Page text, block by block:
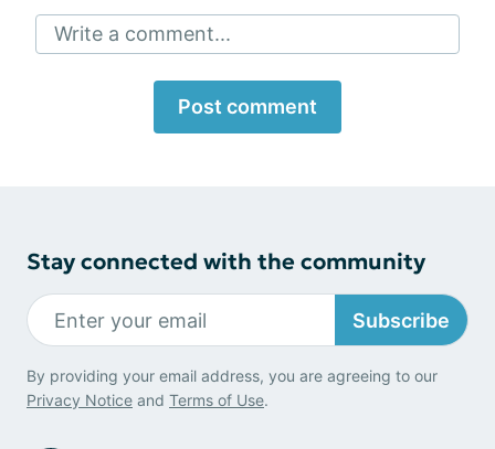
Write a comment...
Post comment
Stay connected with the community
Subscribe
By providing your email address, you are agreeing to our
Privacy Notice and Terms of Use.